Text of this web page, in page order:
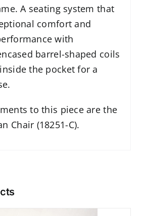
A seating system that
comfort and
with
barrel-shaped coils
the pocket for a
to this piece are the
Chair (18251-C).